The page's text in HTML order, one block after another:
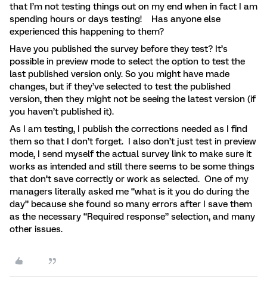
that I’m not testing things out on my end when in fact I am
spending hours or days testing! Has anyone else
experienced this happening to them?
Have you published the survey before they test? It’s
possible in preview mode to select the option to test the
last published version only. So you might have made
changes, but if they’ve selected to test the published
version, then they might not be seeing the latest version (if
you haven’t published it).
As I am testing, I publish the corrections needed as I find
them so that I don’t forget. I also don’t just test in preview
mode, I send myself the actual survey link to make sure it
works as intended and still there seems to be some things
that don’t save correctly or work as selected. One of my
managers literally asked me “what is it you do during the
day” because she found so many errors after I save them
as the necessary “Required response” selection, and many
other issues.